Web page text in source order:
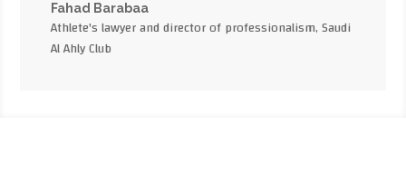
Fahad Barabaa
Athlete's lawyer and director of professionalism, Saudi
Al Ahly Club